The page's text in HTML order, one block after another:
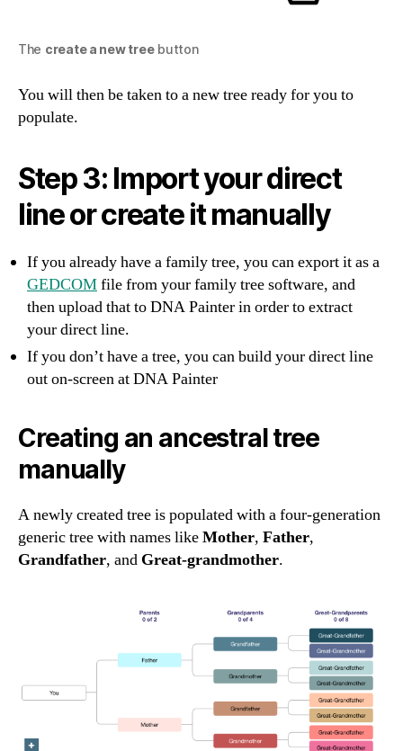
The create a new treebutton
You will then be taken to a new tree ready for you to
populate.
Step 3: Import your direct
line or create it manually
If you already have a family tree, you can export it as a
GEDCOMfile from your family tree software, and
then upload that to DNA Painter in order to extract
your direct line.
If you don’t have a tree, you can build your direct line
out on-screen at DNA Painter
Creating an ancestral tree
manually
A newly created tree is populated with a four-generation
generic tree with names likeMother, Father,
Grandfather, and Great-grandmother.